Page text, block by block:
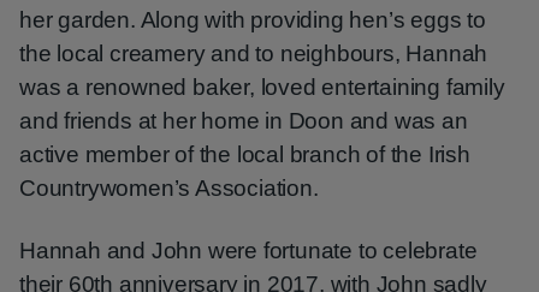
her garden. Along with providing hen’s eggs to
the local creamery and to neighbours, Hannah
was a renowned baker, loved entertaining family
and friends at her home in Doon and was an
active member of the local branch of the Irish
Countrywomen’s Association.
Hannah and John were fortunate to celebrate
their 60th anniversary in 2017, with John sadly